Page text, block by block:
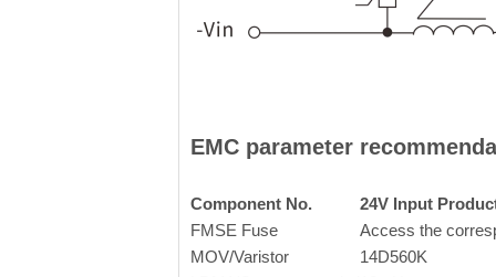
EMC parameter
Component No.
24V Input
FMSE Fuse
Access the
MOV/Varistor
14D560K